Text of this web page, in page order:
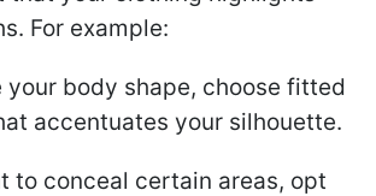
For example:
your body shape, choose fitted
accentuates your silhouette.
to conceal certain areas, opt